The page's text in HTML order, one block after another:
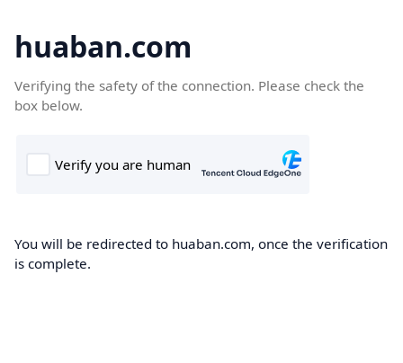
huaban.com
Verifying the safety of the connection. Please check the
box below.
You will be redirected to huaban.com, once the verification
is complete.